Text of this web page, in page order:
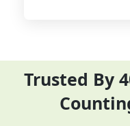
Trusted By